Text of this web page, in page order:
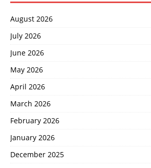
August 2026
July 2026
June 2026
May 2026
April 2026
March 2026
February 2026
January 2026
December 2025